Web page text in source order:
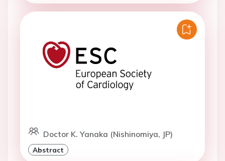
Doctor K. Yanaka (Nishinomiya, JP)
Abstract